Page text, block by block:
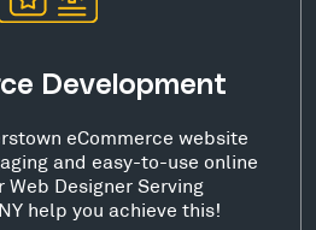
Development
eCommerce website
and easy-to-use online
Web Designer Serving
help you achieve this!